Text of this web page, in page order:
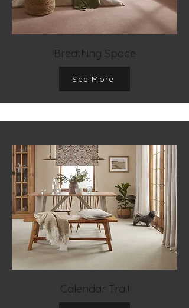
Breathing Space
See More
Calendar Trail